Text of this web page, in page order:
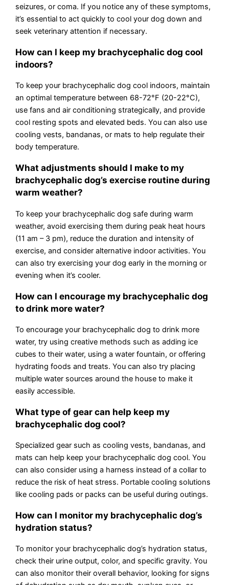
seizures, or coma. If you notice any of these symptoms,
it’s essential to act quickly to cool your dog down and
seek veterinary attention if necessary.
How can I keep my brachycephalic dog cool
indoors?
To keep your brachycephalic dog cool indoors, maintain
an optimal temperature between 68-72°F (20-22°C),
use fans and air conditioning strategically, and provide
cool resting spots and elevated beds. You can also use
cooling vests, bandanas, or mats to help regulate their
body temperature.
What adjustments should I make to my
brachycephalic dog’s exercise routine during
warm weather?
To keep your brachycephalic dog safe during warm
weather, avoid exercising them during peak heat hours
(11 am – 3 pm), reduce the duration and intensity of
exercise, and consider alternative indoor activities. You
can also try exercising your dog early in the morning or
evening when it’s cooler.
How can I encourage my brachycephalic dog
to drink more water?
To encourage your brachycephalic dog to drink more
water, try using creative methods such as adding ice
cubes to their water, using a water fountain, or offering
hydrating foods and treats. You can also try placing
multiple water sources around the house to make it
easily accessible.
What type of gear can help keep my
brachycephalic dog cool?
Specialized gear such as cooling vests, bandanas, and
mats can help keep your brachycephalic dog cool. You
can also consider using a harness instead of a collar to
reduce the risk of heat stress. Portable cooling solutions
like cooling pads or packs can be useful during outings.
How can I monitor my brachycephalic dog’s
hydration status?
To monitor your brachycephalic dog’s hydration status,
check their urine output, color, and specific gravity. You
can also monitor their overall behavior, looking for signs